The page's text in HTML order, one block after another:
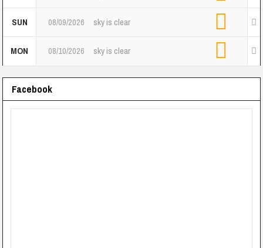
SUN 08/09/2026 sky is clear
MON 08/10/2026 sky is clear
Facebook